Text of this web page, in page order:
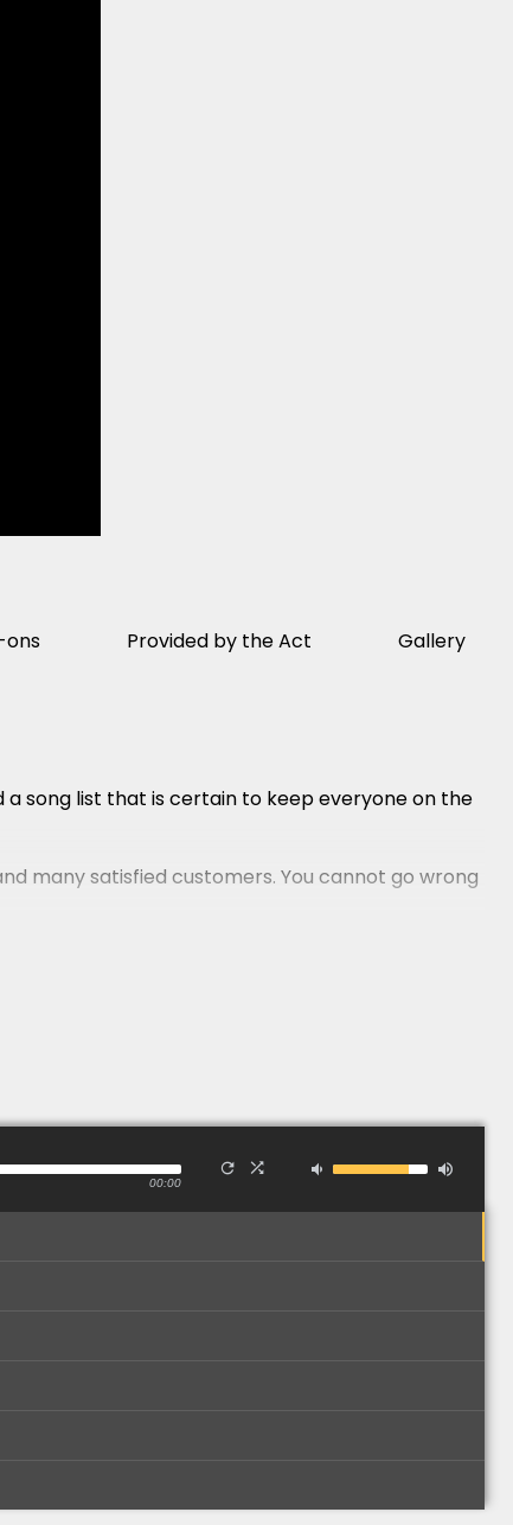
ons Provided by the Act Gallery
song list that is certain to keep everyone on the
many satisfied customers. You cannot go wrong
00:00